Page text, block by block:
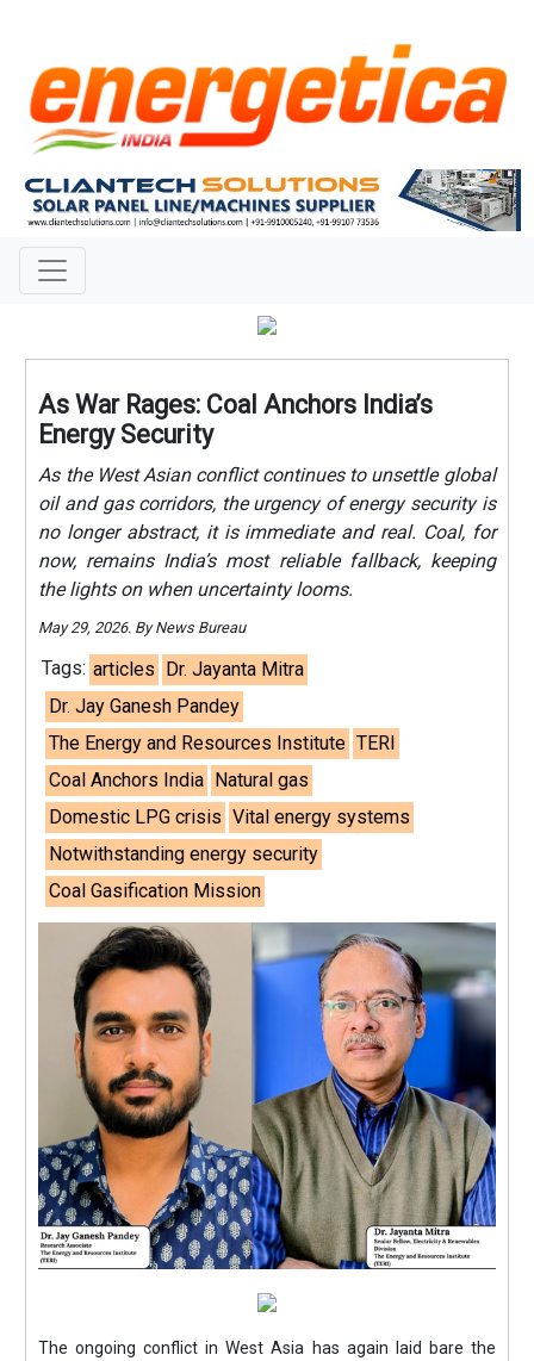
As War Rages: Coal Anchors India’s
Energy Security
As the West Asian conflict continues to unsettle global
oil and gas corridors, the urgency of energy security is
no longer abstract, it is immediate and real. Coal, for
now, remains India’s most reliable fallback, keeping
the lights on when uncertainty looms.
May 29, 2026. By News Bureau
Tags: articles Dr. Jayanta Mitra
Dr. Jay Ganesh Pandey
The Energy and Resources Institute TERI
Coal Anchors India Natural gas
Domestic LPG crisis Vital energy systems
Notwithstanding energy security
Coal Gasification Mission
The ongoing conflict in West Asia has again laid bare the